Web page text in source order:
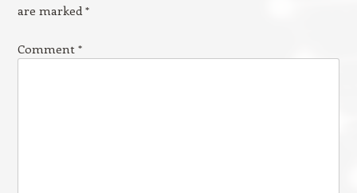
are marked*
Comment *